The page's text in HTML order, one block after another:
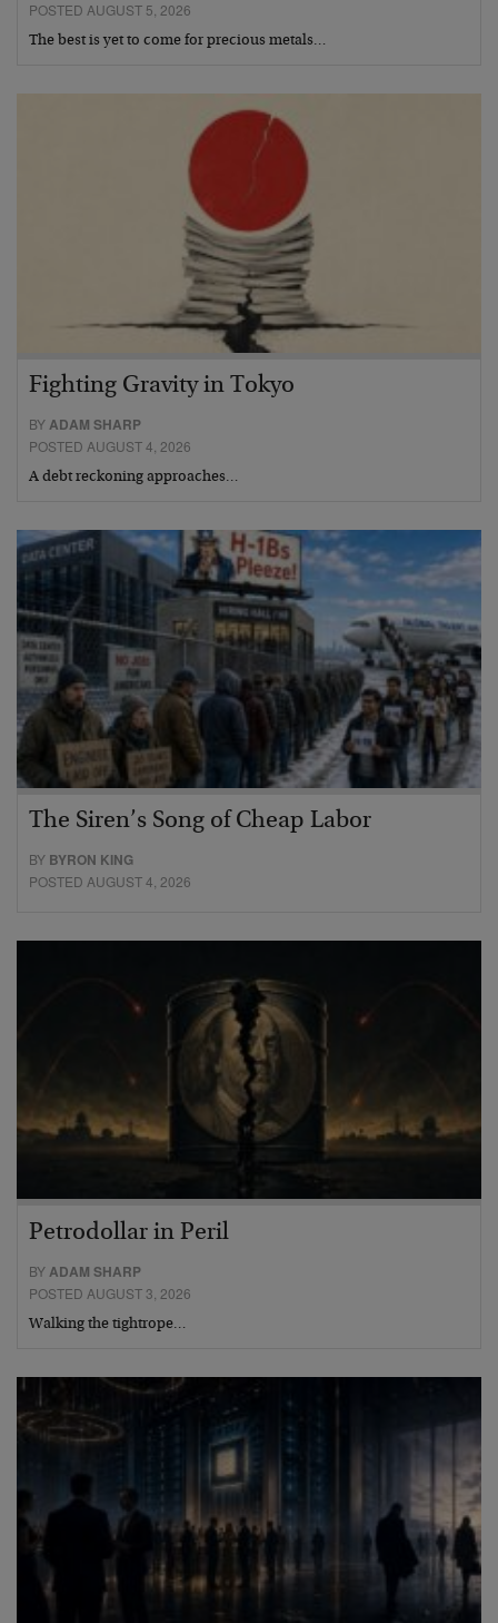
POSTED AUGUST 5, 2026
The best is yet to come for precious metals…
Fighting Gravity in Tokyo
BYADAM SHARP
POSTED AUGUST 4, 2026
A debt reckoning approaches…
The Siren’s Song of Cheap Labor
BY BYRON KING
POSTED AUGUST 4, 2026
Petrodollar in Peril
BYADAM SHARP
POSTED AUGUST 3, 2026
Walking the tightrope…